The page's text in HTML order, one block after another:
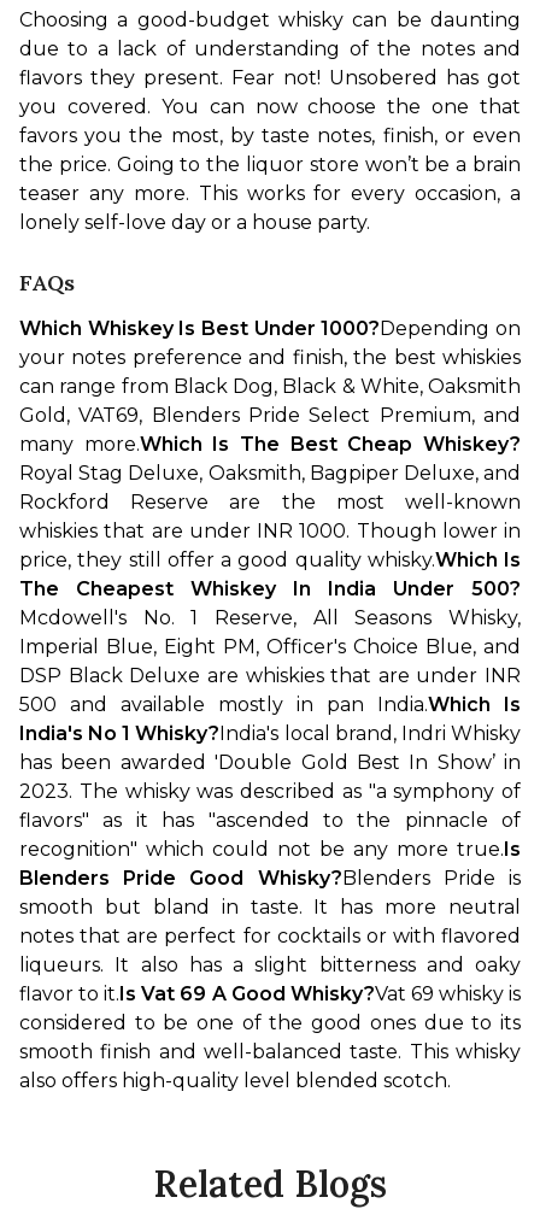
Choosing a good-budget whisky can be daunting
due to a lack of understanding of the notes and
flavors they present. Fear not! Unsobered has got
you covered. You can now choose the one that
favors you the most, by taste notes, finish, or even
the price. Going to the liquor store won’t be a brain
teaser any more. This works for every occasion, a
lonely self-love day or a house party.
FAQs
Which Whiskey Is Best Under 1000? Depending on
your notes preference and finish, the best whiskies
can range from Black Dog, Black & White, Oaksmith
Gold, VAT69, Blenders Pride Select Premium, and
many more.Which Is The Best Cheap Whiskey?
Royal Stag Deluxe, Oaksmith, Bagpiper Deluxe, and
Rockford Reserve are the most well-known
whiskies that are under INR 1000. Though lower in
price, they still offer a good quality whisky.Which Is
The Cheapest Whiskey In India Under 500?
Mcdowell's No. 1 Reserve, All Seasons Whisky,
Imperial Blue, Eight PM, Officer's Choice Blue, and
DSP Black Deluxe are whiskies that are under INR
500 and available mostly in pan India.Which Is
India's No 1 Whisky? India's local brand, Indri Whisky
has been awarded 'Double Gold Best In Show’ in
2023. The whisky was described as "a symphony of
flavors" as it has "ascended to the pinnacle of
recognition" which could not be any more true. Is
Blenders Pride Good Whisky? Blenders Pride is
smooth but bland in taste. It has more neutral
notes that are perfect for cocktails or with flavored
liqueurs. It also has a slight bitterness and oaky
flavor to it. Is Vat 69 A Good Whisky?Vat 69 whisky is
considered to be one of the good ones due to its
smooth finish and well-balanced taste. This whisky
also offers high-quality level blended scotch.
Related Blogs